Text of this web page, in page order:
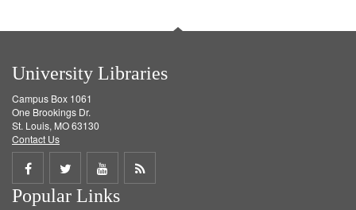
University Libraries
Campus Box 1061
One Brookings Dr.
St. Louis, MO 63130
Contact Us
Share
on
Share
on
Share
on
Get
Popular Links